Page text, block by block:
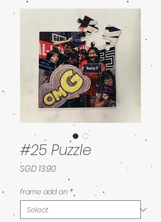
#25 Puzzle
SGD 13.90Price
frame add on *